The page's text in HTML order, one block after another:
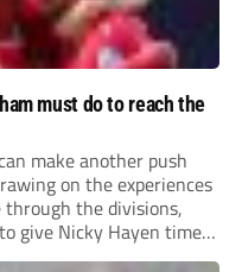
must do to reach the
make another push
on the experiences
the divisions,
give Nicky Hayen time